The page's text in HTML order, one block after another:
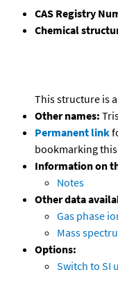
CAS Registry
Chemical
This structure is
Other names:
Permanent link
bookmarking
Information on
Notes
Other data
Gas phase
Mass
Options:
Switch to SI